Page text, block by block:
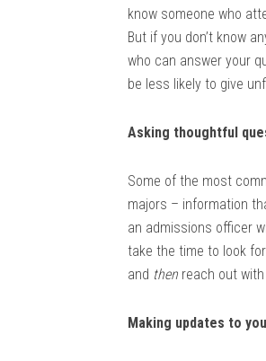
know someone who
But if you don’t know
who can answer your
be less likely to give
Asking thoughtful
Some of the most
majors – information
an admissions officer
take the time to look
and then reach out
Making updates to